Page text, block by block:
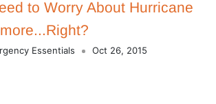
to Worry About Hurricane
Essentials Oct 26, 2015